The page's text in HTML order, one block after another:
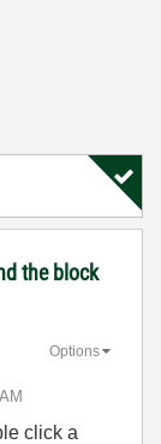
the block
Options
click a